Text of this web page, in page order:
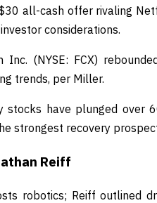
$30 all-cash offer rivaling
considerations.
Inc. (NYSE: FCX)
trends, per Miller.
stocks have plunged over
strongest recovery
Reiff
robotics; Reiff outlined